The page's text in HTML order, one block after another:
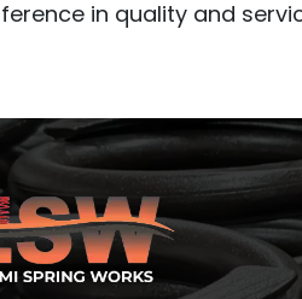
in quality and